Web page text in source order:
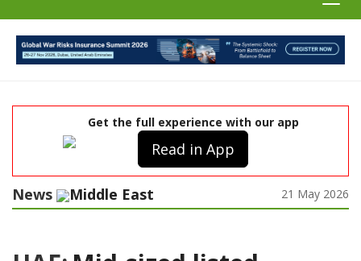
Get the full experience with our app
Read in App
News Middle East 21 May 2026